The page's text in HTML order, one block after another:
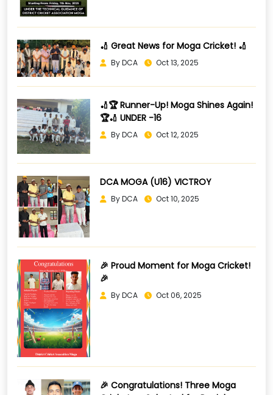
🏏 Great News for Moga Cricket! 🏏
By DCA Oct 13, 2025
🏏🏆 Runner-Up! Moga Shines Again!
🏆🏏 UNDER -16
By DCA Oct 12, 2025
DCA MOGA (U16) VICTROY
By DCA Oct 10, 2025
🎉 Proud Moment for Moga Cricket!
🎉
By DCA Oct 06, 2025
🎉 Congratulations! Three Moga